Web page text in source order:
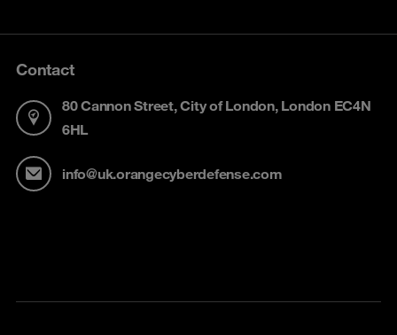
Contact
80 Cannon Street, City of London, London EC4N
6HL
info@uk.orangecyberdefense.com